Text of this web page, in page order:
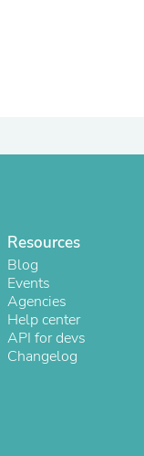
Resources
Blog
Events
Agencies
Help center
API for devs
Changelog